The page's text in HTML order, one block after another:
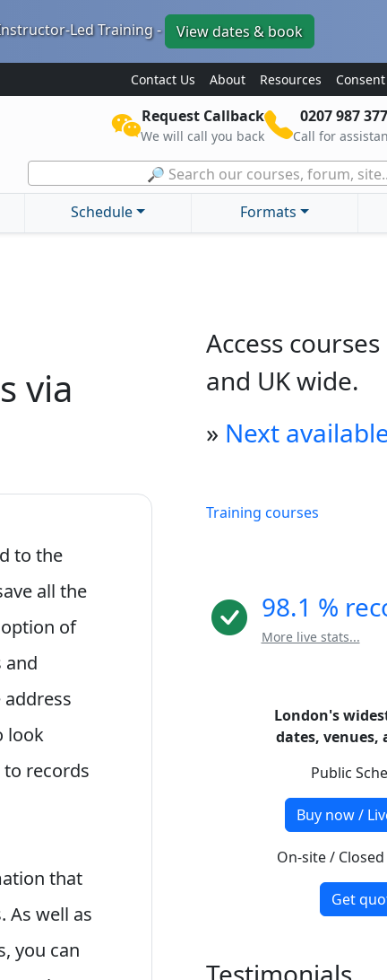
Led Training - View dates & book
Contact Us About Resources
Request Callback
We will call you back
0207 987
Call for
🔎 Search our courses, forum,
Schedule Formats
via
to the
all the
of
and
look
records
that
As well as
you can
Access
and UK wide.
» Next
Training courses
98.1 %
More live stats...
London's
dates, venues,
Public
Buy now /
On-site /
Get